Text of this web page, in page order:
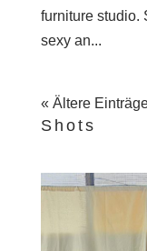
furniture studio.
sexy an...
« Ältere
Shots